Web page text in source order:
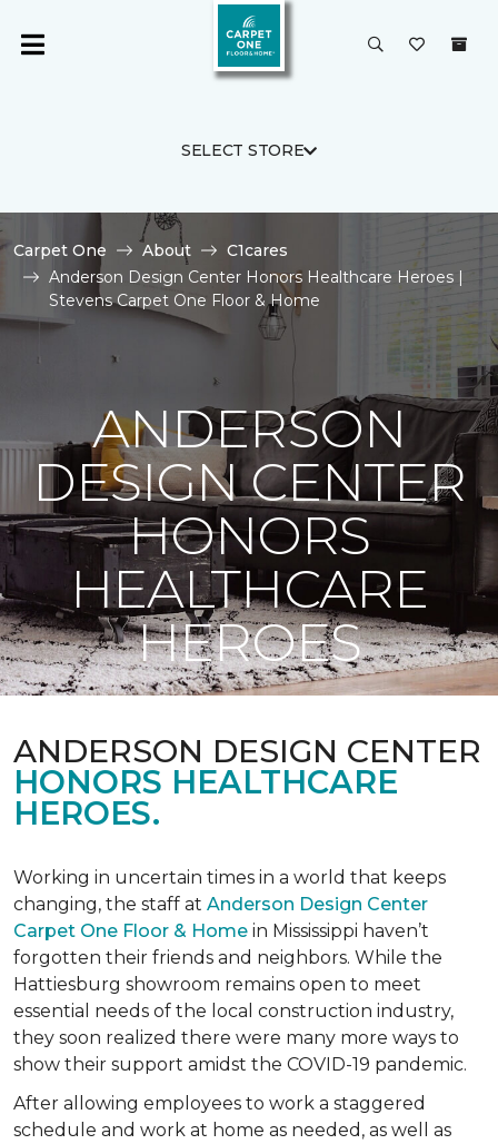
SELECT STORE
Carpet One About
C1cares
Anderson Design Center Honors Healthcare Heroes |
Stevens Carpet One Floor & Home
ANDERSON
DESIGN CENTER
HONORS
HEALTHCARE
HEROES
ANDERSON DESIGN CENTER
HONORS HEALTHCARE
HEROES.
Working in uncertain times in a world that keeps
changing, the staff at Anderson Design Center
Carpet One Floor & Home in Mississippi haven’t
forgotten their friends and neighbors. While the
Hattiesburg showroom remains open to meet
essential needs of the local construction industry,
they soon realized there were many more ways to
show their support amidst the COVID-19 pandemic.
After allowing employees to work a staggered
schedule and work at home as needed, as well as